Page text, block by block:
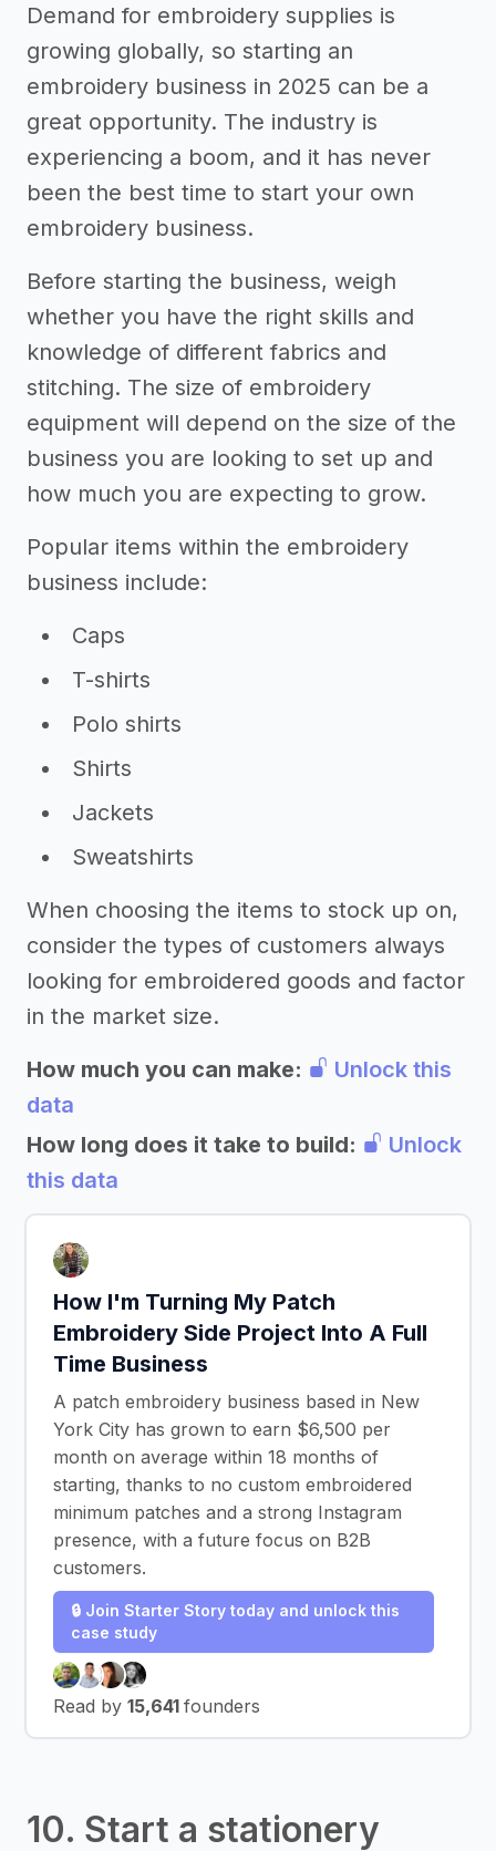
Demand for embroidery supplies is
growing globally, so starting an
embroidery business in 2025 can be a
great opportunity. The industry is
experiencing a boom, and it has never
been the best time to start your own
embroidery business.
Before starting the business, weigh
whether you have the right skills and
knowledge of different fabrics and
stitching. The size of embroidery
equipment will depend on the size of the
business you are looking to set up and
how much you are expecting to grow.
Popular items within the embroidery
business include:
Caps
T-shirts
Polo shirts
Shirts
Jackets
Sweatshirts
When choosing the items to stock up on,
consider the types of customers always
looking for embroidered goods and factor
in the market size.
How much you can make:
Unlock this
data
How long does it take to build:
Unlock
this data
How I'm Turning My Patch
Embroidery Side Project Into A Full
Time Business
A patch embroidery business based in New
York City has grown to earn $6,500 per
month on average within 18 months of
starting, thanks to no custom embroidered
minimum patches and a strong Instagram
presence, with a future focus on B2B
customers.
🔒 Join Starter Story today and unlock this
case study
Read by 15,641 founders
10. Start a stationery